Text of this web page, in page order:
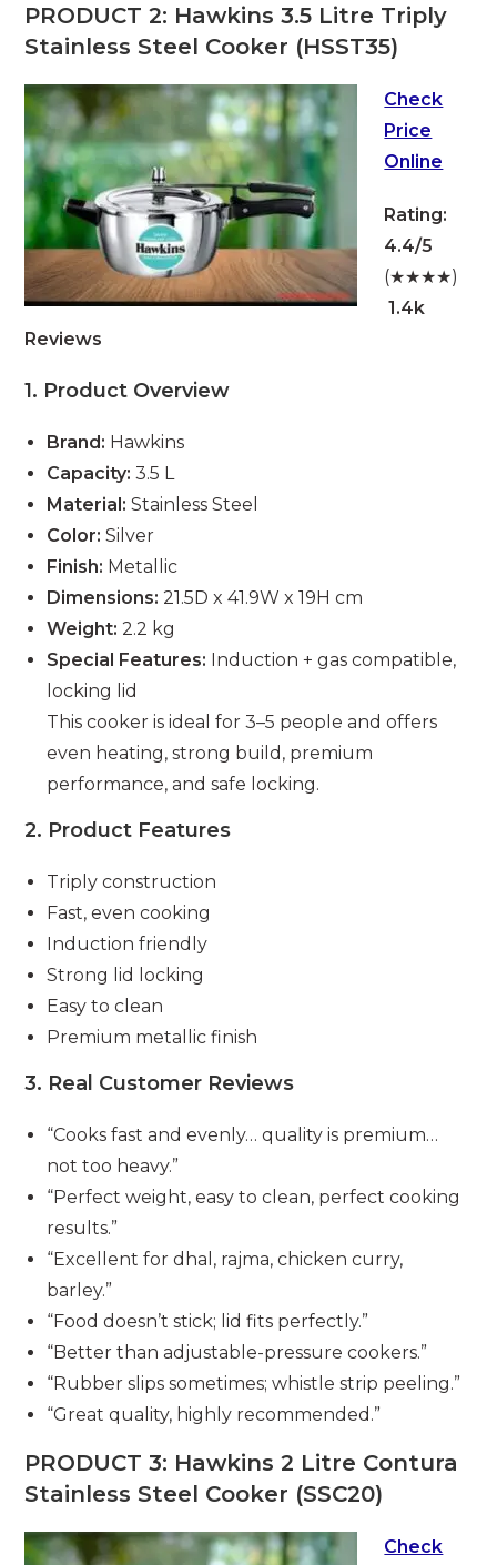
PRODUCT 2: Hawkins 3.5 Litre Triply
Stainless Steel Cooker (HSST35)
Check
Price
Online
Rating:
4.4/5
(★★★★)
1.4k
Reviews
1. Product Overview
Brand: Hawkins
Capacity: 3.5 L
Material: Stainless Steel
Color: Silver
Finish: Metallic
Dimensions: 21.5D x 41.9W x 19H cm
Weight: 2.2 kg
Special Features: Induction + gas compatible,
locking lid
This cooker is ideal for 3–5 people and offers
even heating, strong build, premium
performance, and safe locking.
2. Product Features
Triply construction
Fast, even cooking
Induction friendly
Strong lid locking
Easy to clean
Premium metallic finish
3. Real Customer Reviews
“Cooks fast and evenly… quality is premium…
not too heavy.”
“Perfect weight, easy to clean, perfect cooking
results.”
“Excellent for dhal, rajma, chicken curry,
barley.”
“Food doesn’t stick; lid fits perfectly.”
“Better than adjustable-pressure cookers.”
“Rubber slips sometimes; whistle strip peeling.”
“Great quality, highly recommended.”
PRODUCT 3: Hawkins 2 Litre Contura
Stainless Steel Cooker (SSC20)
Check